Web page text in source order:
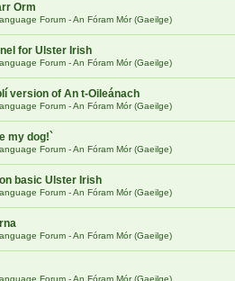
Orm
Forum - An Fóram Mór (Gaeilge)
for Ulster Irish
Forum - An Fóram Mór (Gaeilge)
version of An t-Oileánach
Forum - An Fóram Mór (Gaeilge)
my dog!`
Forum - An Fóram Mór (Gaeilge)
basic Ulster Irish
Forum - An Fóram Mór (Gaeilge)
Forum - An Fóram Mór (Gaeilge)
Forum - An Fóram Mór (Gaeilge)